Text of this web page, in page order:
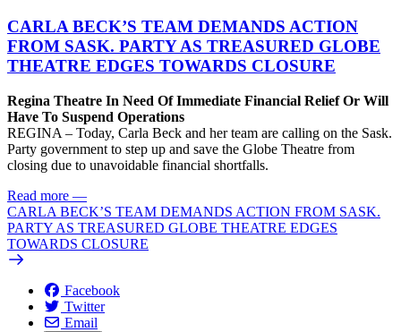
CARLA BECK’S TEAM DEMANDS ACTION
FROM SASK. PARTY AS TREASURED GLOBE
THEATRE EDGES TOWARDS CLOSURE
Regina Theatre In Need Of Immediate Financial Relief Or Will
Have To Suspend Operations
REGINA – Today, Carla Beck and her team are calling on the Sask.
Party government to step up and save the Globe Theatre from
closing due to unavoidable financial shortfalls.
Read more —
CARLA BECK’S TEAM DEMANDS ACTION FROM SASK.
PARTY AS TREASURED GLOBE THEATRE EDGES
TOWARDS CLOSURE
Facebook
Twitter
Email